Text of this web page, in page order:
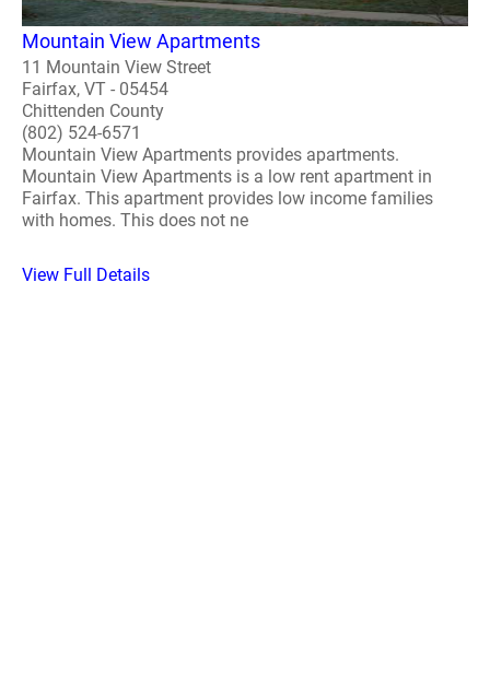
Mountain View Apartments
11 Mountain View Street
Fairfax, VT - 05454
Chittenden County
(802) 524-6571
Mountain View Apartments provides apartments.
Mountain View Apartments is a low rent apartment in
Fairfax. This apartment provides low income families
with homes. This does not ne
View Full Details